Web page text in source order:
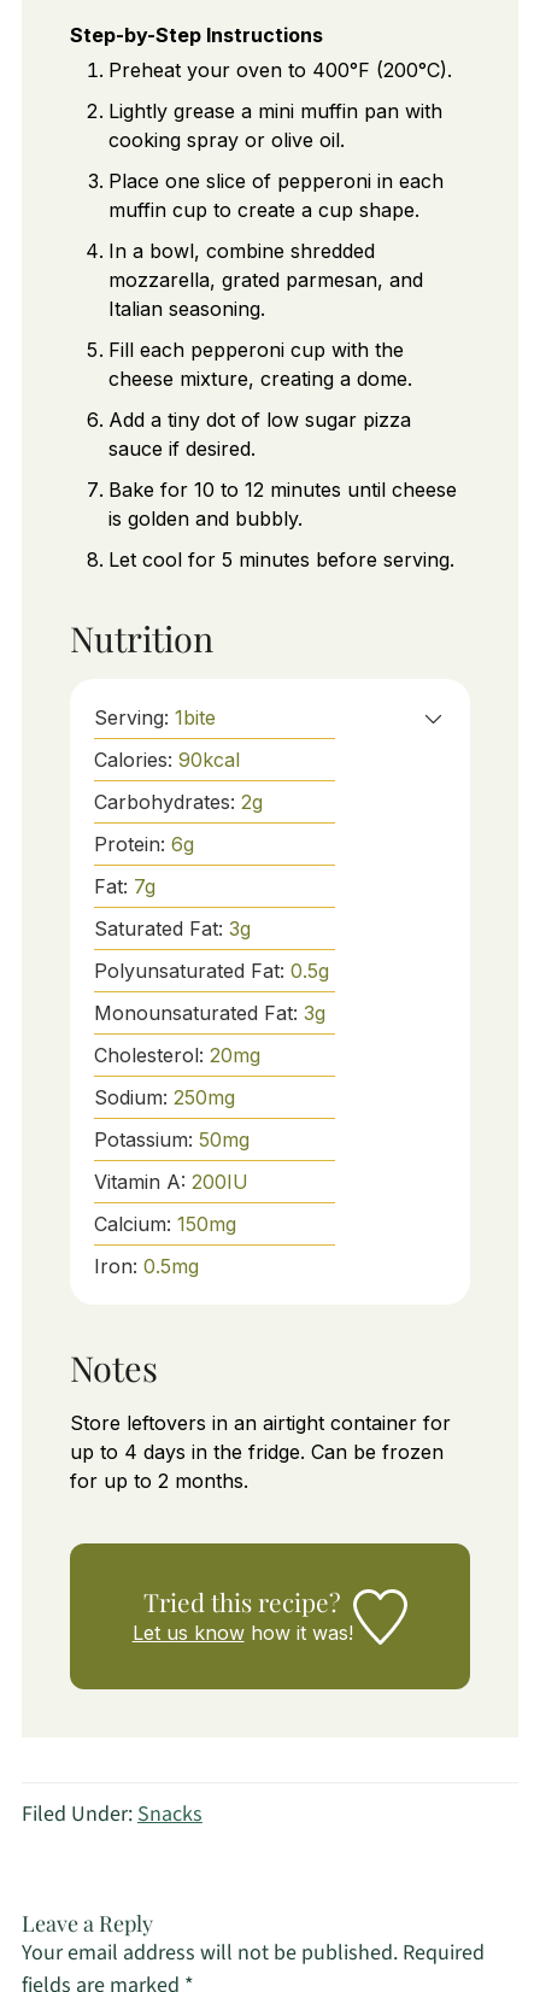
Step-by-Step Instructions
Preheat your oven to 400°F (200°C).
Lightly grease a mini muffin pan with
cooking spray or olive oil.
Place one slice of pepperoni in each
muffin cup to create a cup shape.
In a bowl, combine shredded
mozzarella, grated parmesan, and
Italian seasoning.
Fill each pepperoni cup with the
cheese mixture, creating a dome.
Add a tiny dot of low sugar pizza
sauce if desired.
Bake for 10 to 12 minutes until cheese
is golden and bubbly.
Let cool for 5 minutes before serving.
Nutrition
Serving: 1bite
Calories: 90kcal
Carbohydrates: 2g
Protein: 6g
Fat: 7g
Saturated Fat: 3g
Polyunsaturated Fat: 0.5g
Monounsaturated Fat: 3g
Cholesterol: 20mg
Sodium: 250mg
Potassium: 50mg
Vitamin A: 200IU
Calcium: 150mg
Iron: 0.5mg
Notes
Store leftovers in an airtight container for
up to 4 days in the fridge. Can be frozen
for up to 2 months.
Tried this recipe?
Let us knowhow it was!
Filed Under:Snacks
Leave a Reply
Your email address will not be published. Required
fields are marked *